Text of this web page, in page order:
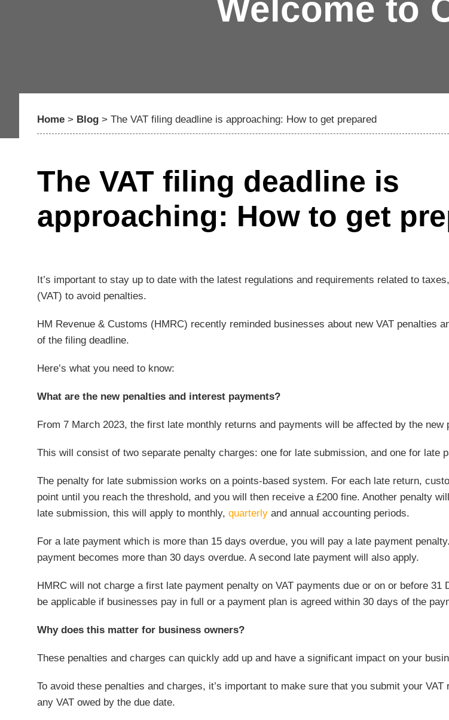
Welcome to
Home > Blog > The VAT filing deadline is approaching: How to get prepared
The VAT filing deadline is
approaching: How to get
It’s important to stay up to date with the latest regulations and requirements related to
(VAT) to avoid penalties.
HM Revenue & Customs (HMRC) recently reminded businesses about new VAT penalties
of the filing deadline.
Here’s what you need to know:
What are the new penalties and interest payments?
From 7 March 2023, the first late monthly returns and payments will be affected by the new
This will consist of two separate penalty charges: one for late submission, and one for late
The penalty for late submission works on a points-based system. For each late return,
point until you reach the threshold, and you will then receive a £200 fine. Another penalty
late submission, this will apply to monthly, quarterly and annual accounting periods.
For a late payment which is more than 15 days overdue, you will pay a late payment
payment becomes more than 30 days overdue. A second late payment will also apply.
HMRC will not charge a first late payment penalty on VAT payments due or on or before 31
be applicable if businesses pay in full or a payment plan is agreed within 30 days of the
Why does this matter for business owners?
These penalties and charges can quickly add up and have a significant impact on your
To avoid these penalties and charges, it’s important to make sure that you submit your VAT
any VAT owed by the due date.